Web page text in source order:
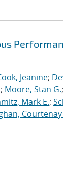
Jeanine;
Moore, Stan G.;
Mark E.;
Courtenay